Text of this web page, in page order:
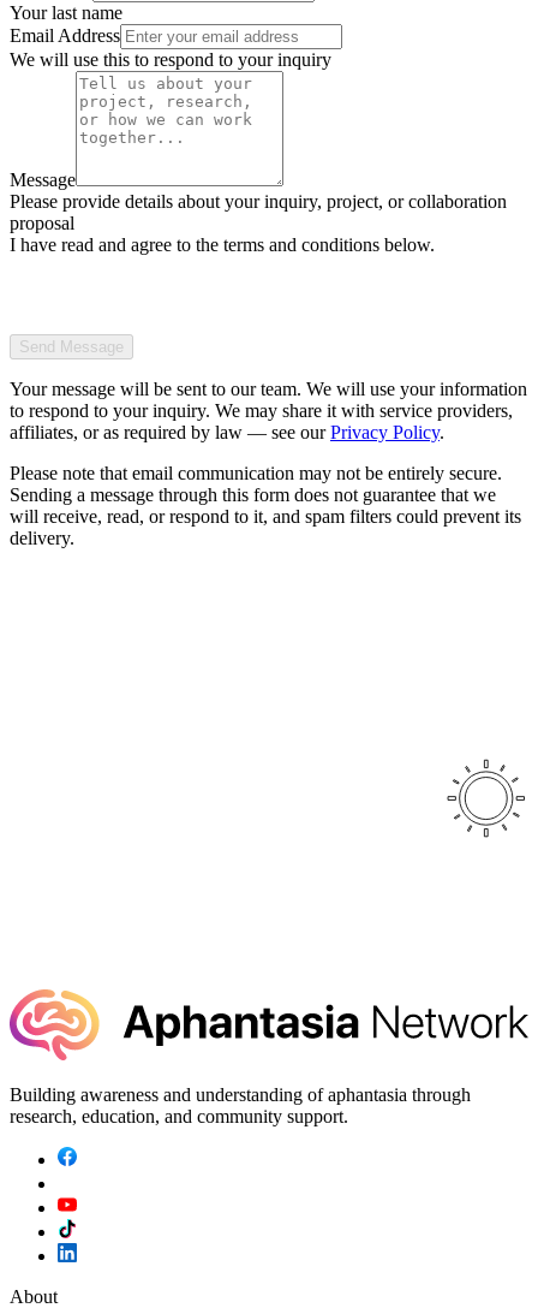
Your last name
Email Address
We will use this to respond to your inquiry
Message
Please provide details about your inquiry, project, or collaboration
proposal
I have read and agree to the terms and conditions below.
Send Message
Your message will be sent to our team. We will use your information
to respond to your inquiry. We may share it with service providers,
affiliates, or as required by law — see our Privacy Policy.
Please note that email communication may not be entirely secure.
Sending a message through this form does not guarantee that we
will receive, read, or respond to it, and spam filters could prevent its
delivery.
Building awareness and understanding of aphantasia through
research, education, and community support.
About